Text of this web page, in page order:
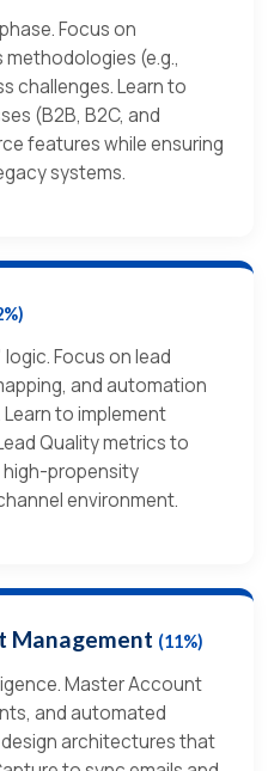
Focus on
methodologies (e.g.,
challenges. Learn to
(B2B, B2C, and
features while ensuring
systems.
Focus on lead
and automation
Learn to implement
Quality metrics to
high-propensity
environment.
Management (11%)
Master Account
and automated
architectures that